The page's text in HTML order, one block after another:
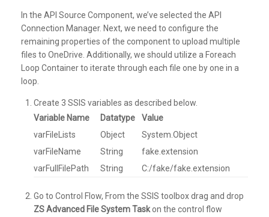
In the API Source Component, we’ve selected the API
Connection Manager. Next, we need to configure the
remaining properties of the component to upload multiple
files to OneDrive. Additionally, we should utilize a Foreach
Loop Container to iterate through each file one by one in a
loop.
Create 3 SSIS variables as described below.
Variable Name
Datatype
Value
varFileLists
Object
System.Object
varFileName
String
fake.extension
varFullFilePath
String C:/fake/fake.extension
Go to Control Flow, From the SSIS toolbox drag and drop
ZS Advanced File System Taskon the control flow